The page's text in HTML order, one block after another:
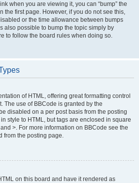
when you are viewing it, you can “bump” the
the first page. However, if you do not see this,
or the time allowance between bumps
also possible to bump the topic simply by
to follow the board rules when doing so.
of HTML, offering great formatting control
The use of BBCode is granted by the
disabled on a per post basis from the posting
style to HTML, but tags are enclosed in square
>. For more information on BBCode see the
from the posting page.
on this board and have it rendered as